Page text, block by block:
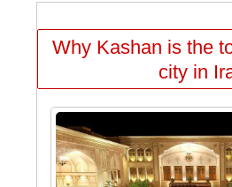
Why Kashan is the
city in